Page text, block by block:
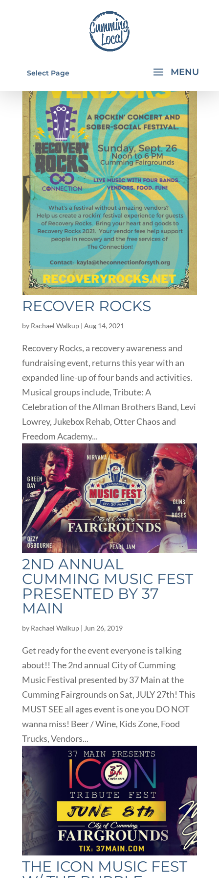
Select Page
RECOVER ROCKS
by Rachael Walkup| Aug 14, 2021
Recovery Rocks, a recovery awareness and
fundraising event, returns this year with an
expanded line-up of four bands and activities.
Musical groups include, Tribute: A
Celebration of the Allman Brothers Band, Levi
Lowrey, Jukebox Rehab, Otter Chaos and
Freedom Academy...
2ND ANNUAL
CUMMING MUSIC FEST
PRESENTED BY 37
MAIN
by Rachael Walkup| Jun 26, 2019
Get ready for the event everyone is talking
about!! The 2nd annual City of Cumming
Music Festival presented by 37 Main at the
Cumming Fairgrounds on Sat, JULY 27th! This
MUST SEE all ages event is one you DO NOT
wanna miss! Beer / Wine, Kids Zone, Food
Trucks, Vendors...
THE ICON MUSIC FEST